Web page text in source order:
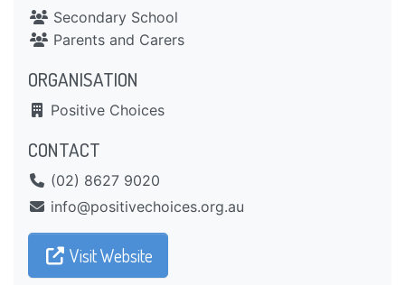
Secondary School
Parents and Carers
ORGANISATION
Positive Choices
CONTACT
(02) 8627 9020
ua.gro.seciohcevitisop@ofni
Visit Website